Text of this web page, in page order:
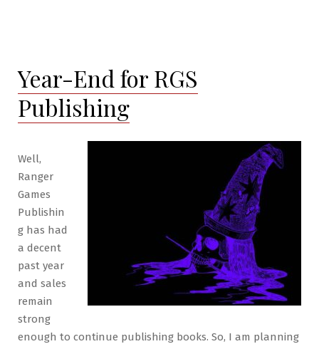
Year-End for RGS
Publishing
Well,
Ranger
Games
Publishin
g has had
a decent
past year
and sales
remain
strong
enough to continue publishing books. So, I am planning